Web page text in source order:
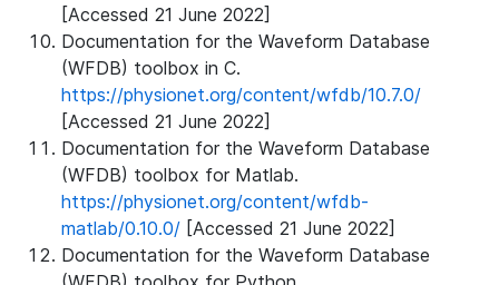
[Accessed 21 June 2022]
Documentation for the Waveform Database
(WFDB) toolbox in C.
https://physionet.org/content/wfdb/10.7.0/
[Accessed 21 June 2022]
Documentation for the Waveform Database
(WFDB) toolbox for Matlab.
https://physionet.org/content/wfdb-
matlab/0.10.0/ [Accessed 21 June 2022]
Documentation for the Waveform Database